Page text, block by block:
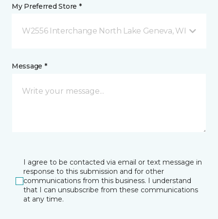
My Preferred Store *
W2556 Interchange North Lake Geneva, WI
Message *
I agree to be contacted via email or text message in
response to this submission and for other
communications from this business. I understand
that I can unsubscribe from these communications
at any time.